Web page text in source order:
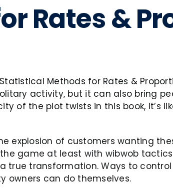
Rates &
Methods for Rates &
activity, but it can also bring
of the plot twists in this book, it’s
explosion of customers wanting
game at least with wibwob
true transformation. Ways to
owners can do themselves.